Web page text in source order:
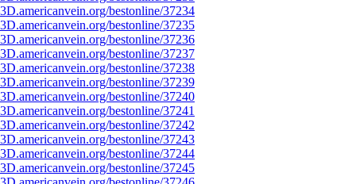
bestonline/37234
bestonline/37235
bestonline/37236
bestonline/37237
bestonline/37238
bestonline/37239
bestonline/37240
bestonline/37241
bestonline/37242
bestonline/37243
bestonline/37244
bestonline/37245